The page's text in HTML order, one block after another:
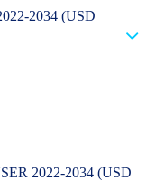
2034 (USD
2022-2034 (USD